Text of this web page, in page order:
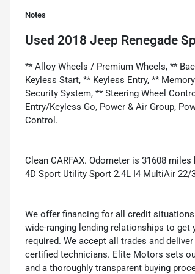
Notes
Used 2018 Jeep Renegade
** Alloy Wheels / Premium Wheels, **
Keyless Start, ** Keyless Entry, **
Security System, ** Steering Wheel
Entry/Keyless Go, Power & Air Group,
Control.
Clean CARFAX. Odometer is 31608
4D Sport Utility Sport 2.4L I4 MultiAir 22/
We offer financing for all credit
wide-ranging lending relationships to
required. We accept all trades and
certified technicians. Elite Motors sets
and a thoroughly transparent buying